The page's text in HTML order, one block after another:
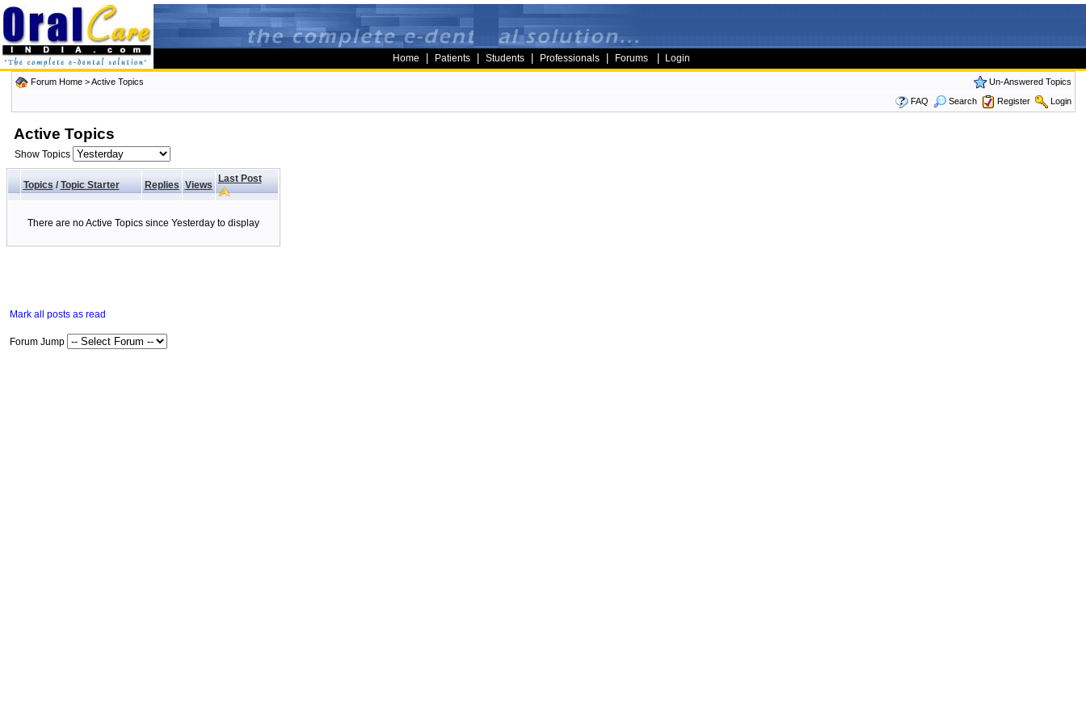
Home Patients Students Professionals Forums Login
Forum Home>Active Topics
Un-Answered Topics
FAQ
Search Register Login
Active Topics
Show Topics
Topics/ Topic Starter Replies Views
Last Post
There are no Active Topics since Yesterday to display
Mark all posts as read
Forum Jump